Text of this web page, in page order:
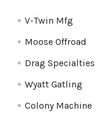
V-Twin Mfg
Moose Offroad
Drag Specialties
Wyatt Gatling
Colony Machine